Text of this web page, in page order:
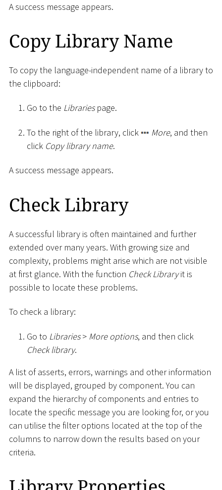
A success message appears.
Copy Library Name
To copy the language-independent name of a library to
the clipboard:
Go to the Librariespage.
To the right of the library, click More, and then
click Copy library name.
A success message appears.
Check Library
A successful library is often maintained and further
extended over many years. With growing size and
complexity, problems might arise which are not visible
at first glance. With the function Check Libraryit is
possible to locate these problems.
To check a library:
Go to Libraries > More options, and then click
Check library.
A list of asserts, errors, warnings and other information
will be displayed, grouped by component. You can
expand the hierarchy of components and entries to
locate the specific message you are looking for, or you
can utilise the filter options located at the top of the
columns to narrow down the results based on your
criteria.